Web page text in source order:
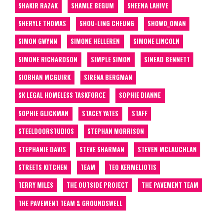
SHAKIR RAZAK
SHAMLE BEGUM
SHEENA LAHIVE
SHERYLE THOMAS
SHOU-LING CHEUNG
SHOW0_0MAN
SIMON GWYNN
SIMONE HELLEREN
SIMONE LINCOLN
SIMONE RICHARDSON
SIMPLE SIMON
SINEAD BENNETT
SIOBHAN MCGUIRK
SIRENA BERGMAN
SK LEGAL HOMELESS TASKFORCE
SOPHIE DIANNE
SOPHIE GLICKMAN
STACEY YATES
STAFF
STEELDOORSTUDIOS
STEPHAN MORRISON
STEPHANIE DAVIS
STEVE SHARMAN
STEVEN MCLAUCHLAN
STREETS KITCHEN
TEAM
TEO KERMELIOTIS
TERRY MILES
THE OUTSIDE PROJECT
THE PAVEMENT TEAM
THE PAVEMENT TEAM & GROUNDSWELL